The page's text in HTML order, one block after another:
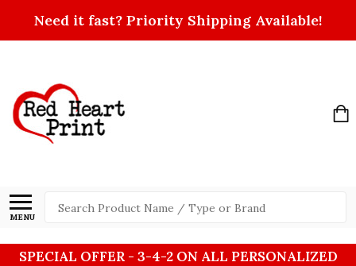
Need it fast? Priority Shipping Available!
MENU
Search
SPECIAL OFFER - 3-4-2 ON ALL PERSONALIZED